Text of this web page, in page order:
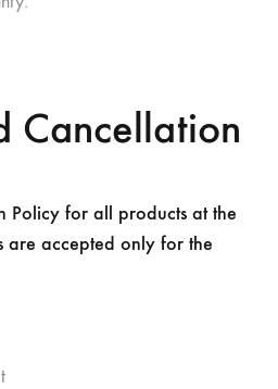
Cancellation
Policy for all products at the
are accepted only for the